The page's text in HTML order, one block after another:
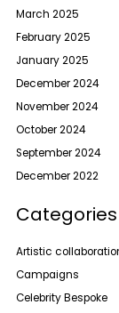
March 2025
February 2025
January 2025
December 2024
November 2024
October 2024
September 2024
December 2022
Categories
Artistic
Campaigns
Celebrity Bespoke